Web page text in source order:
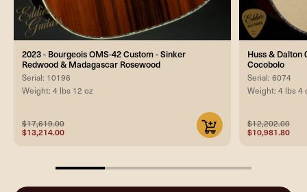
2023 - Bourgeois OMS-42 Custom - Sinker
Redwood & Madagascar Rosewood
Serial: 10196
Weight: 4 lbs 12 oz
$17,619.00
$13,214.00
Huss & Dalton
Cocobolo
Serial: 6074
Weight: 4 lbs 4
$12,202.00
$10,981.80
25%